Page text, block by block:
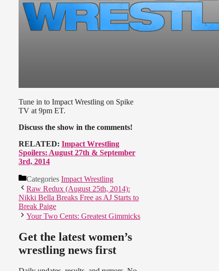
Tune in to Impact Wrestling on Spike
TV at 9pm ET.
Discuss the show in the comments!
RELATED: Impact Wrestling
Spoilers: August 27th & September
3rd, 2014
Categories Impact Wrestling
Raw Redux (August 25th, 2014):
Nikki Bella Breaks Free as AJ Starts to
Break Paige
Your Two Cents: Greatest Gimmicks
Get the latest women’s
wrestling news first